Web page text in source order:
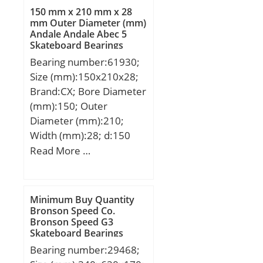
mm; d1:82,5 mm; rmin:1
mm; m:0,78 kg / Weight;
Cr:106000 N / Dynamic
load rating; C0r:185000
N / Static load rating;
Cur:27000 N / Fatigue
limit load,; nG:3900
1/min / Limiting speed;
Category:Cylindrical
Roller Bearing;
Inventory:0.0;
GROUP; Minimum Buy
Quantity:N/A; Weight /
Kilogram:0.94;
EAN:4012802368352;
Product Group:B04144;
150 mm x 210 mm x 28
mm Outer Diameter (mm)
Andale Andale Abec 5
Skateboard Bearings
Bearing number:61930;
Size (mm):150x210x28;
Brand:CX; Bore Diameter
(mm):150; Outer
Diameter (mm):210;
Width (mm):28; d:150
mm; D:210 mm; B:28
dynamic load rating
(C):85 kN; Basic static
load rating (C0):90,5 kN;
(Grease) Lubrication
Speed:3000 r/min;
Read More …
Minimum Buy Quantity
Bronson Speed Co.
Bronson Speed G3
Skateboard Bearings
Bearing number:29468;